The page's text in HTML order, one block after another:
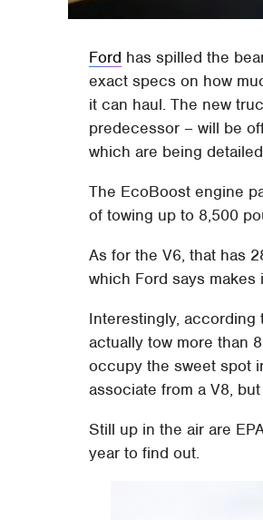
Ford has spilled the
exact specs on how
it can haul. The new
predecessor – will be
which are being
The EcoBoost engine
of towing up to 8,500
As for the V6, that has
which Ford says
Interestingly, according
actually tow more than
occupy the sweet spot
associate from a V8,
Still up in the air are
year to find out.